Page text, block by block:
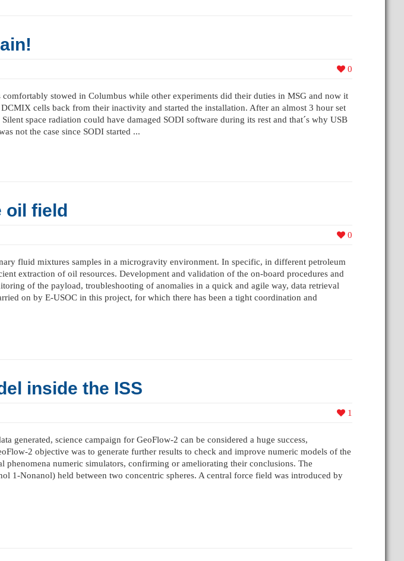
0
stowed in Columbus while other experiments did their duties in MSG and now it
cells back from their inactivity and started the installation. After an almost 3 hour set
space radiation could have damaged SODI software during its rest and that´s why USB
not the case since SODI started ...
oil field
0
fluid mixtures samples in a microgravity environment. In specific, in different petroleum
extraction of oil resources. Development and validation of the on-board procedures and
of the payload, troubleshooting of anomalies in a quick and agile way, data retrieval
on by E-USOC in this project, for which there has been a tight coordination and
inside the ISS
1
generated, science campaign for GeoFlow-2 can be considered a huge success,
2 objective was to generate further results to check and improve numeric models of the
numeric simulators, confirming or ameliorating their conclusions. The
1-Nonanol) held between two concentric spheres. A central force field was introduced by